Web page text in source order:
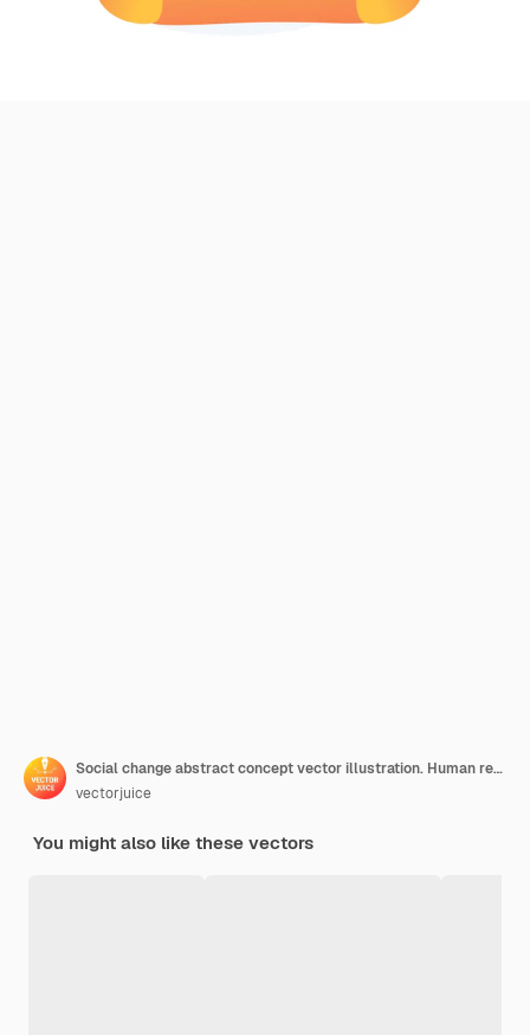
Social change abstract concept vector illustration. Human relationships, social justice behavior, public demonstration, collective protest, shout on megaphone, change innovation abstract metaphor.
vectorjuice
You might also like these vectors